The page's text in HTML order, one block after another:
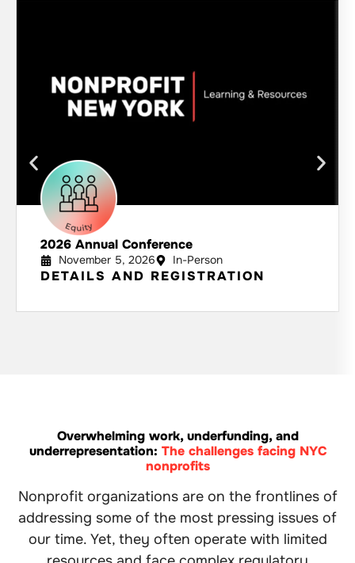
2026 Annual Conference
November 5, 2026 In-Person
DETAILS AND REGISTRATION
Overwhelming work, underfunding, and
underrepresentation: The challenges facing NYC
nonprofits
Nonprofit organizations are on the frontlines of
addressing some of the most pressing issues of
our time. Yet, they often operate with limited